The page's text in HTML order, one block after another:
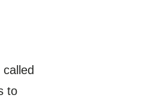
to